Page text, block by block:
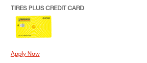
TIRES PLUS CREDIT CARD
Apply Now